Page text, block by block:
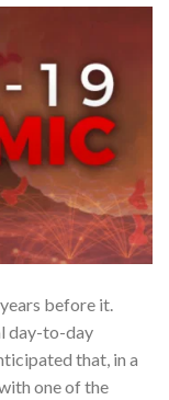
before it.
day-to-day
that, in a
one of the